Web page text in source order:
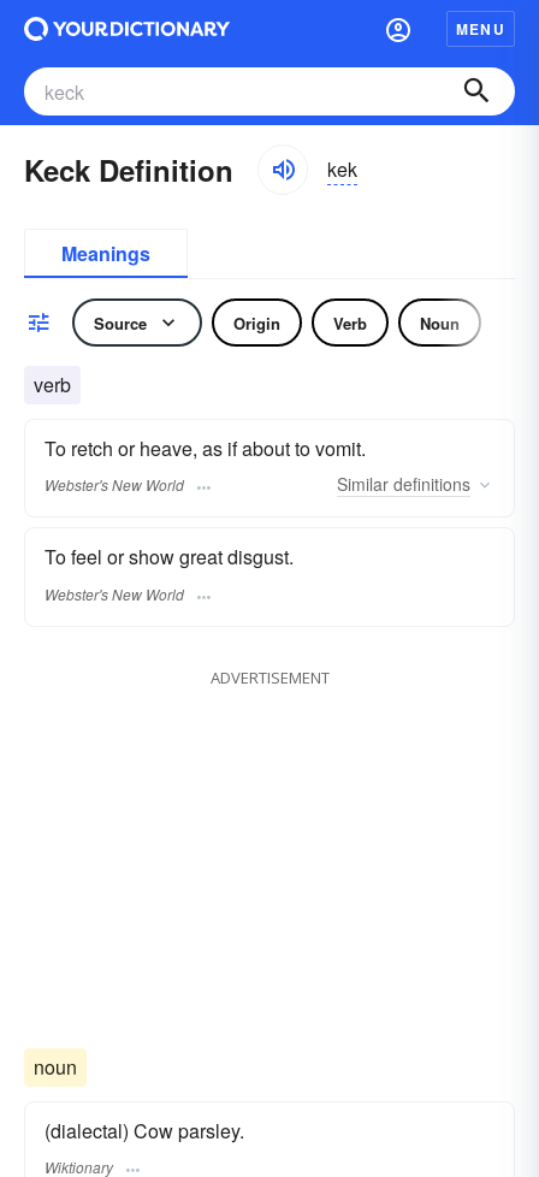
MENU
Keck Definition kek
Meanings
Source Origin Verb Noun
verb
To retch or heave, as if about to vomit.
Webster's New World Similar definitions
To feel or show great disgust.
Webster's New World
ADVERTISEMENT
noun
(dialectal) Cow parsley.
Wiktionary